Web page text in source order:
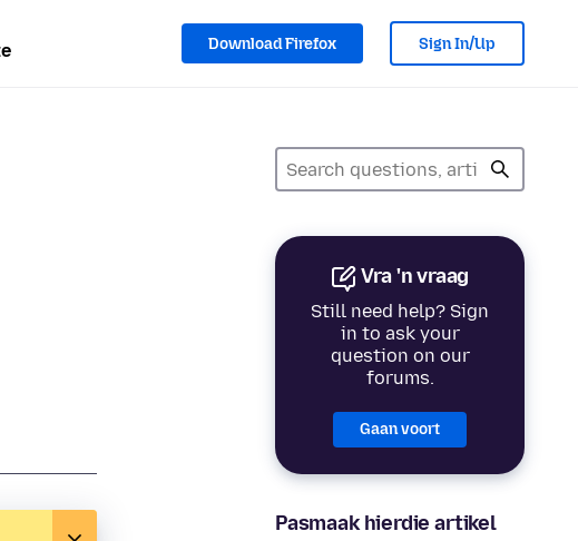
Download Firefox Sign In/Up
Vra 'n vraag
Still need help? Sign
in to ask your
question on our
forums.
Gaan voort
Pasmaak hierdie artikel